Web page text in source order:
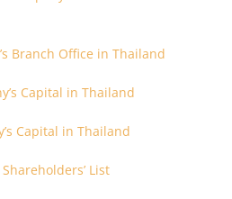
Branch Office in Thailand
Capital in Thailand
Capital in Thailand
List